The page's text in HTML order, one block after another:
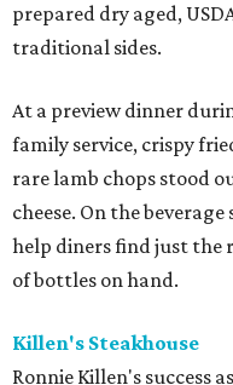
prepared dry aged,
traditional sides.
At a preview dinner
family service, crispy
rare lamb chops stood
cheese. On the
help diners find just the
of bottles on hand.
Killen's Steakhouse
Ronnie Killen's success